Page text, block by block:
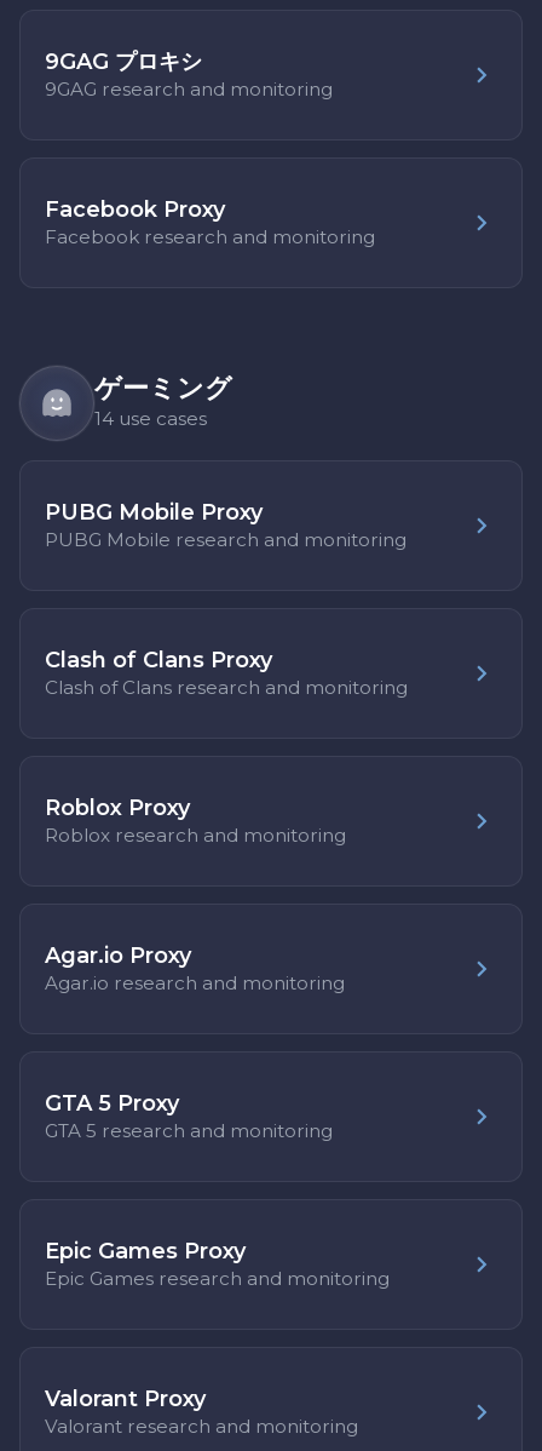
9GAG プロキシ
9GAG research and monitoring
Facebook Proxy
Facebook research and monitoring
ゲーミング
14 use cases
PUBG Mobile Proxy
PUBG Mobile research and monitoring
Clash of Clans Proxy
Clash of Clans research and monitoring
Roblox Proxy
Roblox research and monitoring
Agar.io Proxy
Agar.io research and monitoring
GTA 5 Proxy
GTA 5 research and monitoring
Epic Games Proxy
Epic Games research and monitoring
Valorant Proxy
Valorant research and monitoring